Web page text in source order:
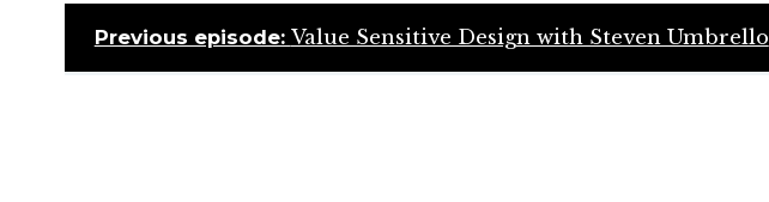
Previous episode: Value Sensitive Design with Steven Umbrello